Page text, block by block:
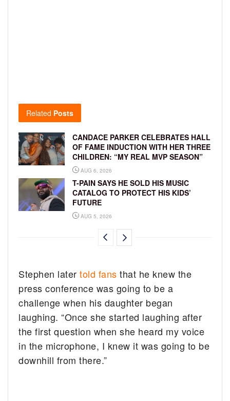
Related Posts
CANDACE PARKER CELEBRATES HALL
OF FAME INDUCTION WITH HER THREE
CHILDREN: “MY REAL MVP SEASON”
AUG 6, 2026
T-PAIN SAYS HE SOLD HIS MUSIC
CATALOG TO PROTECT HIS KIDS’
FUTURE
AUG 5, 2026
Stephen latertold fans that he knew the
press conference was going to be a
challenge when his daughter began
laughing. “Once she started laughing after
the first question when she heard my voice
in the microphone, I knew it was going to be
downhill from there.”